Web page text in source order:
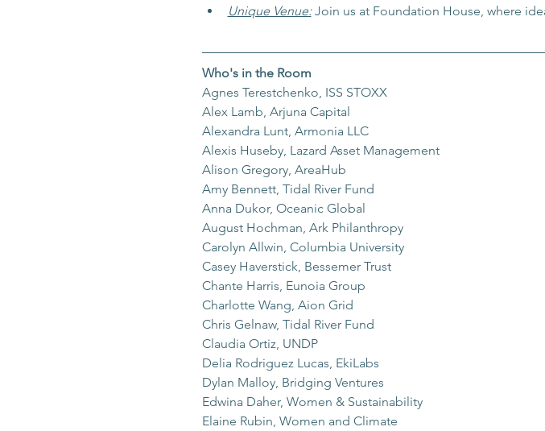
Unique Venue: Join us at Foundation House, where
Who's in the Room
Agnes Terestchenko, ISS STOXX
Alex Lamb, Arjuna Capital
Alexandra Lunt, Armonia LLC
Alexis Huseby, Lazard Asset Management
Alison Gregory, AreaHub
Amy Bennett, Tidal River Fund
Anna Dukor, Oceanic Global
August Hochman, Ark Philanthropy
Carolyn Allwin, Columbia University
Casey Haverstick, Bessemer Trust
Chante Harris, Eunoia Group
Charlotte Wang, Aion Grid
Chris Gelnaw, Tidal River Fund
Claudia Ortiz, UNDP
Delia Rodriguez Lucas, EkiLabs
Dylan Malloy, Bridging Ventures
Edwina Daher, Women & Sustainability
Elaine Rubin, Women and Climate